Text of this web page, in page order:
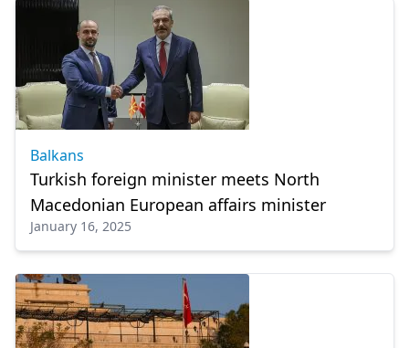
Balkans
Turkish foreign minister meets North
Macedonian European affairs minister
January 16, 2025